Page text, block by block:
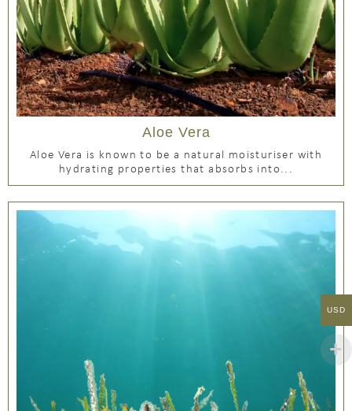
Aloe Vera
Aloe Vera is known to be a natural moisturiser with
hydrating properties that absorbs into...
USD